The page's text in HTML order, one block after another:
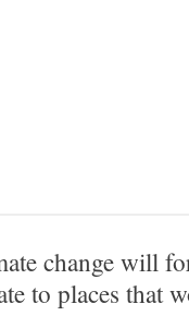
change will
to places that